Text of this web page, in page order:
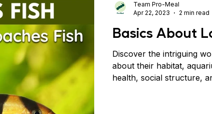
Basics About
Discover the intriguing
about their habitat,
health, social structure,
Team Pro-Meal
Apr 22, 2023
2 min read